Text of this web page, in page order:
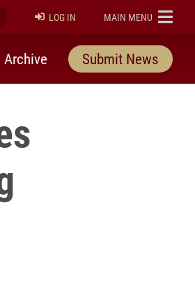
Submit Search
LOG IN ELON
MAIN MENU
Archive Submit News